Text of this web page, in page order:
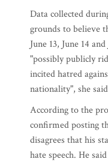
Data collected
grounds to believe
June 13, June 14
"possibly publicly
incited hatred
nationality", she
According to the
confirmed posting
disagrees that his
hate speech. He